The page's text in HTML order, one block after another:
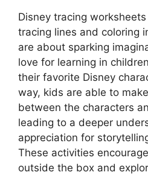
Disney tracing
tracing lines and coloring
are about sparking
love for learning in
their favorite Disney
way, kids are able to
between the characters
leading to a deeper
appreciation for
These activities
outside the box and